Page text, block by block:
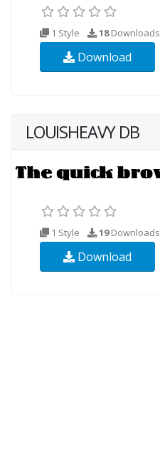
1 Style 18Downloads
Download
LOUISHEAVY DB
1 Style 19Downloads
Download